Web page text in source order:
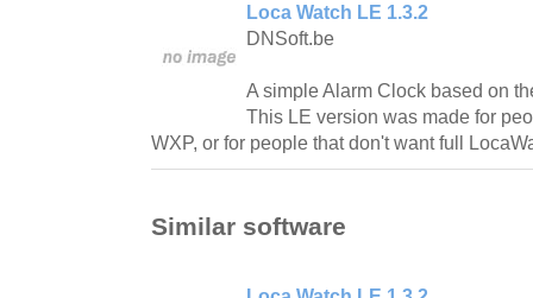
Loca Watch LE 1.3.2
DNSoft.be
A simple Alarm Clock based on
This LE version was made for
WXP, or for people that don't want full
Similar software